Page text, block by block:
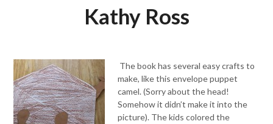
Kathy Ross
The book has several easy crafts to
make, like this envelope puppet
camel. (Sorry about the head!
Somehow it didn’t make it into the
picture). The kids colored the